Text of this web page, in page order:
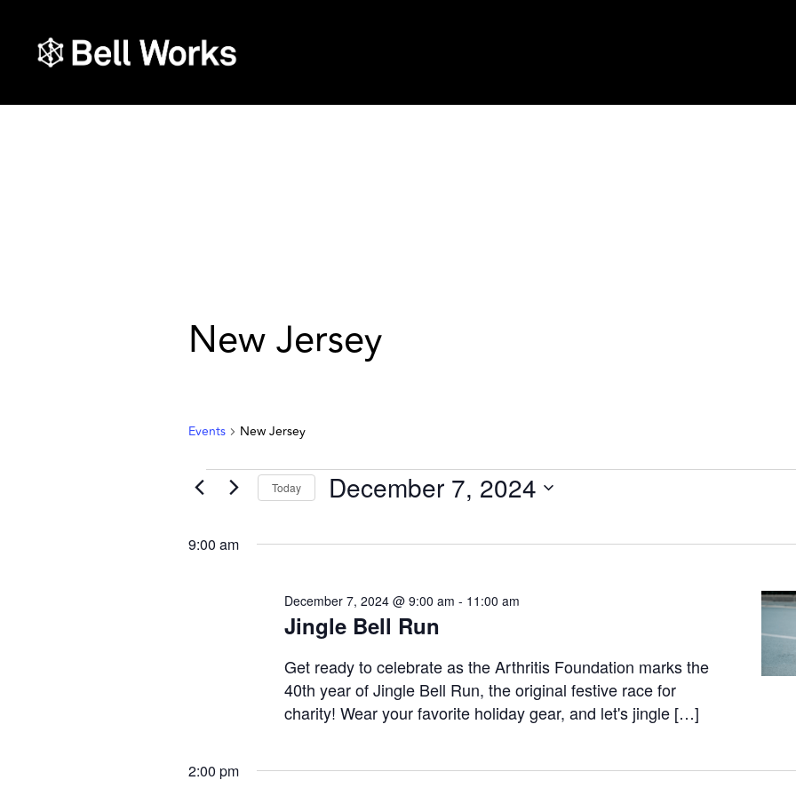
New Jersey
Events New Jersey
Today December 7, 2024
9:00 am
Jingle Bell Run
December 7, 2024 @ 9:00 am - 11:00 am
Get ready to celebrate as the Arthritis Foundation marks the
40th year of Jingle Bell Run, the original festive race for
charity! Wear your favorite holiday gear, and let's jingle […]
2:00 pm